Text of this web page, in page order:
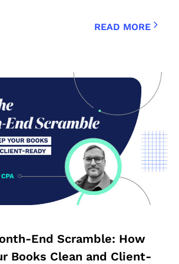
READ MORE
End Scramble: How
Books Clean and Client-